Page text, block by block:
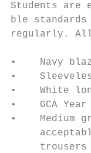
Students are
ble
regularly.
•    Navy
•
•    White
•    GCA
•    Medium
     trousers